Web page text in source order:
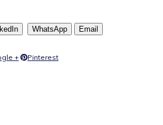
WhatsApp
Email
+ Pinterest